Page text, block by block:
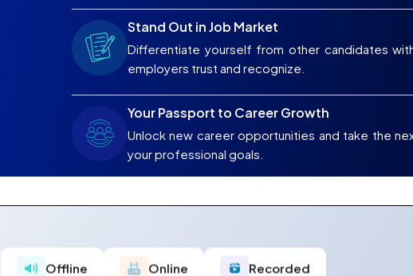
Stand Out in Job Market
Differentiate yourself from other candidates
employers trust and recognize.
Your Passport to Career Growth
Unlock new career opportunities and take the
your professional goals.
Offline Online Recorded